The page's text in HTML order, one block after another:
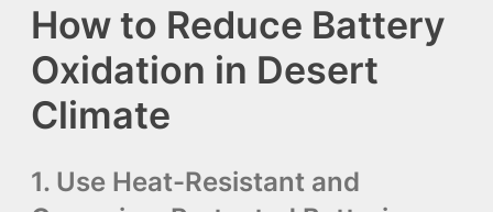
How to Reduce Battery
Oxidation in Desert
Climate
1. Use Heat-Resistant and